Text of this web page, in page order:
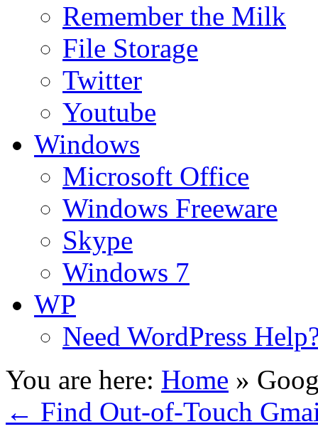
Remember the Milk
File Storage
Twitter
Youtube
Windows
Microsoft Office
Windows Freeware
Skype
Windows 7
WP
Need WordPress
You are here: Home »
← Find Out-of-Touch